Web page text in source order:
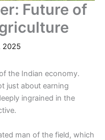
Future of
2025
the Indian economy.
just about earning
ingrained in the
man of the field, which